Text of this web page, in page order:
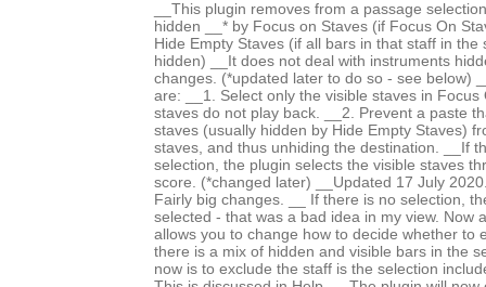
__This plugin removes from a passage
hidden __* by Focus on Staves (if Focus On
Hide Empty Staves (if all bars in that staff in the
hidden) __It does not deal with instruments
changes. (*updated later to do so - see below)
are: __1. Select only the visible staves in Focus
staves do not play back. __2. Prevent a paste
staves (usually hidden by Hide Empty Staves)
staves, and thus unhiding the destination. __If
selection, the plugin selects the visible staves
score. (*changed later) __Updated 17 July
Fairly big changes. __ If there is no selection,
selected - that was a bad idea in my view. Now
allows you to change how to decide whether to
there is a mix of hidden and visible bars in the
now is to exclude the staff is the selection